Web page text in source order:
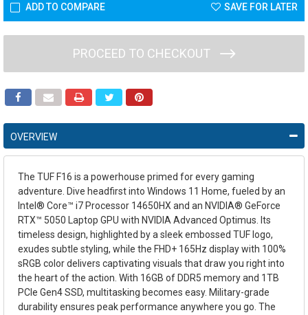
ADD TO COMPARE SAVE FOR LATER
PROCEED TO CHECKOUT
OVERVIEW
The TUF F16 is a powerhouse primed for every gaming
adventure. Dive headfirst into Windows 11 Home, fueled by an
Intel® Core™ i7 Processor 14650HX and an NVIDIA® GeForce
RTX™ 5050 Laptop GPU with NVIDIA Advanced Optimus. Its
timeless design, highlighted by a sleek embossed TUF logo,
exudes subtle styling, while the FHD+ 165Hz display with 100%
sRGB color delivers captivating visuals that draw you right into
the heart of the action. With 16GB of DDR5 memory and 1TB
PCIe Gen4 SSD, multitasking becomes easy. Military-grade
durability ensures peak performance anywhere you go. The